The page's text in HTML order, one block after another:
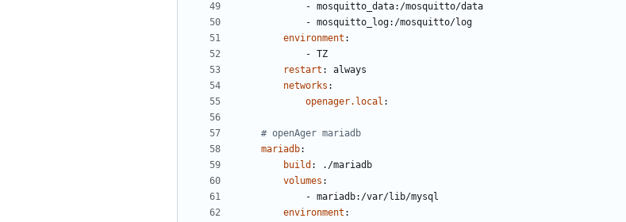
- mosquitto_data:/mosquitto/data
- mosquitto_log:/mosquitto/log
environment :
- TZ
restart :
always
networks :
openager.local :
# openAger mariadb
mariadb:
build :
./mariadb
volumes :
- mariadb:/var/lib/mysql
environment :